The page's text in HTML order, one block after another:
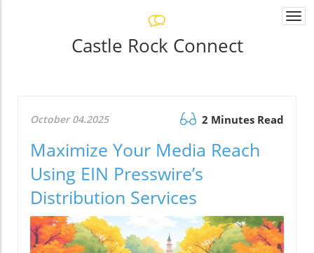
Castle Rock Connect
October 04.2025 2 Minutes Read
Maximize Your Media Reach
Using EIN Presswire’s
Distribution Services